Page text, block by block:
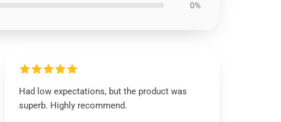
0%
Had low expectations, but the product was
superb. Highly recommend.